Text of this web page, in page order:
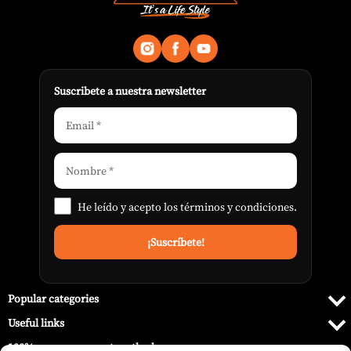
Suscribete a nuestra newsletter
He leído y acepto lostérminos y condiciones.
Popular categories
Useful links
100% secure payment methods